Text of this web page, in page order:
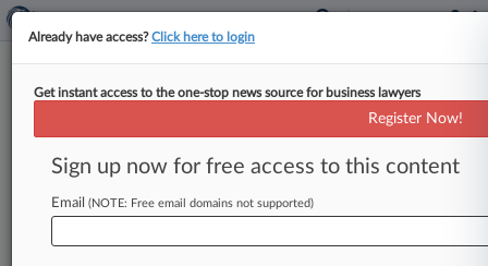
Analysis
USPTO's Fight Against TM Fraud
Still A Work In Progress
By Tiffany Hu ( September 9, 2022, 4:43 PM
announcement lastmonththataChinese
Already have access?Click here to login
Get instant access to the one-stop news source for business lawyers
Register Now!
Sign up now for free access to this content
Email (NOTE: Free email domains not supported)